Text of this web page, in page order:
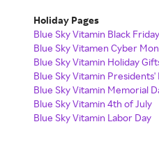
Holiday Pages
Blue Sky Vitamin Black Friday
Blue Sky Vitamen Cyber
Blue Sky Vitamin Holiday
Blue Sky Vitamin Presidents'
Blue Sky Vitamin Memorial
Blue Sky Vitamin 4th of July
Blue Sky Vitamin Labor Day